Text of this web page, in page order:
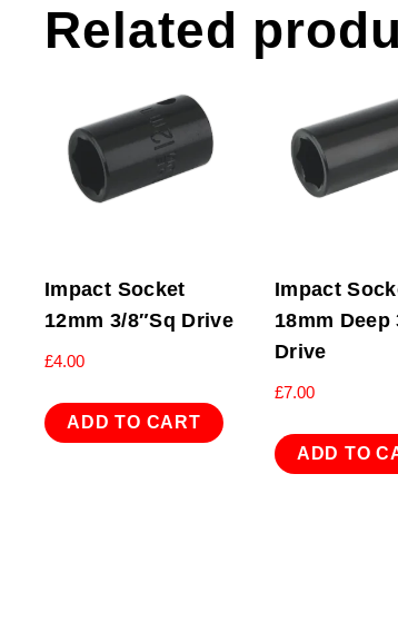
Related
Impact Socket
12mm 3/8″Sq Drive
£4.00
ADD TO CART
Impact
18mm Deep
Drive
£7.00
ADD TO